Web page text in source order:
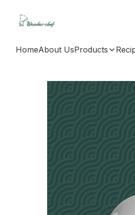
HomeAbout UsProducts